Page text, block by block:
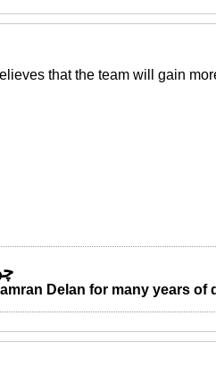
that the team will gain
Delan for many years